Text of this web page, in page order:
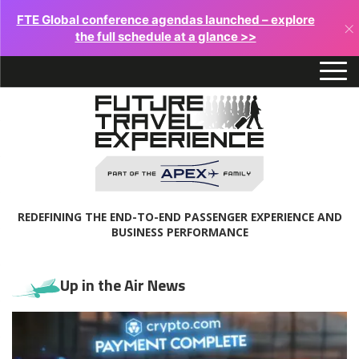
FTE Global conference agendas launched – explore
the full schedule at a glance >>
×
REDEFINING THE END-TO-END PASSENGER EXPERIENCE AND
BUSINESS PERFORMANCE
Up in the Air News